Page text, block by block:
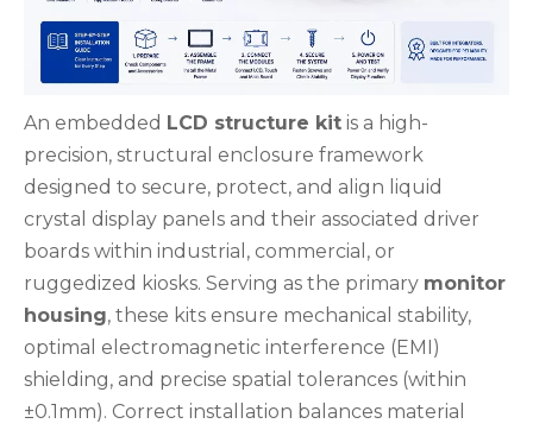
An embedded LCD structure kit is a high-
precision, structural enclosure framework
designed to secure, protect, and align liquid
crystal display panels and their associated driver
boards within industrial, commercial, or
ruggedized kiosks. Serving as the primary monitor
housing, these kits ensure mechanical stability,
optimal electromagnetic interference (EMI)
shielding, and precise spatial tolerances (within
±0.1mm). Correct installation balances material